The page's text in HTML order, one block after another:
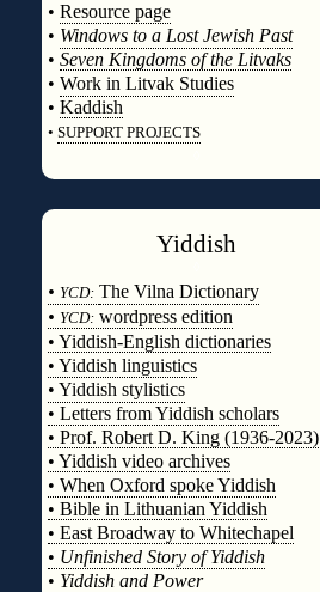
• Resource page
• Windows to a Lost Jewish Past
• Seven Kingdoms of the Litvaks
• Work in Litvak Studies
• Kaddish
• SUPPORT PROJECTS
Yiddish
• YCD: The Vilna Dictionary
• YCD:wordpress edition
• Yiddish-English dictionaries
• Yiddish linguistics
• Yiddish stylistics
• Letters from Yiddish scholars
• Prof. Robert D. King (1936-2023)
• Yiddish video archives
• When Oxford spoke Yiddish
• Bible in Lithuanian Yiddish
• East Broadway to Whitechapel
• Unfinished Story of Yiddish
• Yiddish and Power